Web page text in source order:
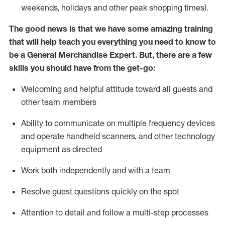
weekends, holidays and other peak shopping times).
The good news is that we have some amazing training
that will help teach you everything you need to know to
be a General Merchandise Expert. But, there are a few
skills you should have from the get-go:
Welcoming and helpful attitude toward all guests and
other team members
Ability to communicate on multiple frequency devices
and operate handheld scanners, and other technology
equipment as directed
Work both independently and with a team
Resolve guest questions quickly on the spot
Attention to detail and follow a multi-step processes